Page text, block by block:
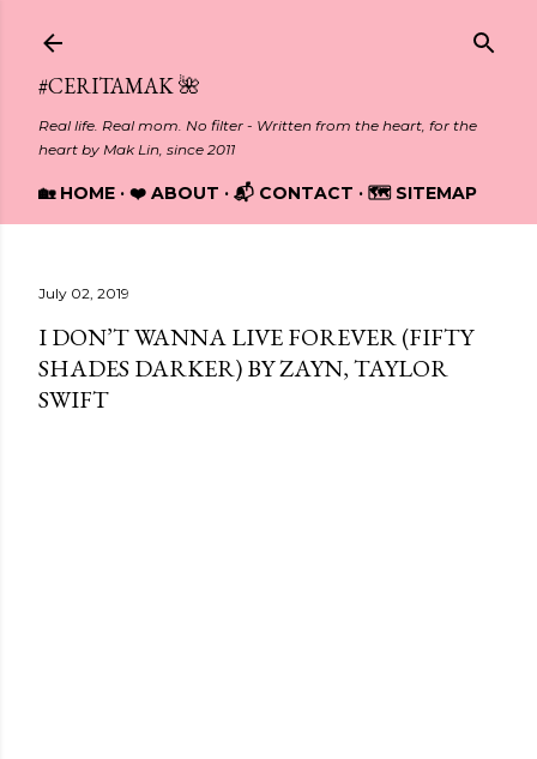
#CERITAMAK 🌺
Real life. Real mom. No filter - Written from the heart, for the
heart by Mak Lin, since 2011
🏡 HOME ❤️ ABOUT 📬 CONTACT 🗺️ SITEMAP
July 02, 2019
I DON’T WANNA LIVE FOREVER (FIFTY
SHADES DARKER) BY ZAYN, TAYLOR
SWIFT